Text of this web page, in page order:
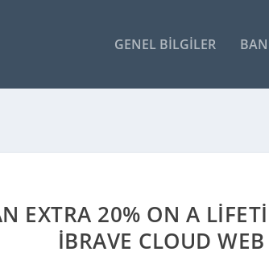
GENEL BILGILER
EXTRA 20% ON A
IBRAVE CLOUD